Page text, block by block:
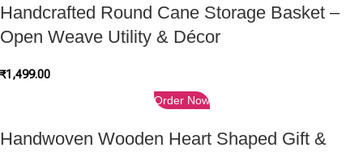
Handcrafted Round Cane Storage Basket –
Open Weave Utility & Décor
₹1,499.00
Order Now
Handwoven Wooden Heart Shaped Gift &